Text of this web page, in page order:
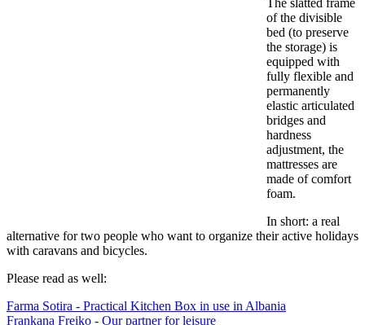
of the divisible
bed (to preserve
the storage) is
equipped with
fully flexible and
permanently
elastic articulated
bridges and
hardness
adjustment, the
mattresses are
made of comfort
foam.
In short: a real
alternative for two people who want to organize their active holidays
with caravans and bicycles.
Please read as well:
Farma Sotira - Practical Kitchen Box in use in Albania
Frankana Freiko - Our partner for leisure